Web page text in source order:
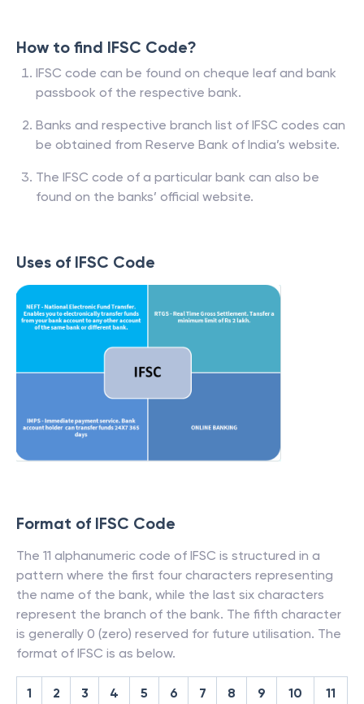
How to find IFSC Code?
IFSC code can be found on cheque leaf and bank
passbook of the respective bank.
Banks and respective branch list of IFSC codes can
be obtained from Reserve Bank of India’s website.
The IFSC code of a particular bank can also be
found on the banks’ official website.
Uses of IFSC Code
Format of IFSC Code
The 11 alphanumeric code of IFSC is structured in a
pattern where the first four characters representing
the name of the bank, while the last six characters
represent the branch of the bank. The fifth character
is generally 0 (zero) reserved for future utilisation. The
format of IFSC is as below.
1 2 3 4 5 6 7 8 9 10 11